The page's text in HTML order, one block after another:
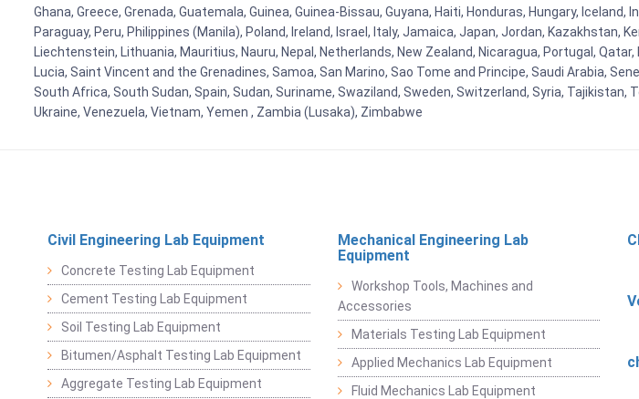
Ghana, Greece, Grenada, Guatemala, Guinea, Guinea-Bissau, Guyana, Haiti, Honduras, Hungary,
Paraguay, Peru, Philippines (Manila), Poland, Ireland, Israel, Italy, Jamaica, Japan, Jordan, Kazakhstan,
Liechtenstein, Lithuania, Mauritius, Nauru, Nepal, Netherlands, New Zealand, Nicaragua, Portugal,
Lucia, Saint Vincent and the Grenadines, Samoa, San Marino, Sao Tome and Principe, Saudi Arabia,
South Africa, South Sudan, Spain, Sudan, Suriname, Swaziland, Sweden, Switzerland, Syria,
Ukraine, Venezuela, Vietnam, Yemen , Zambia (Lusaka), Zimbabwe
Civil Engineering Lab Equipment
Concrete Testing Lab Equipment
Cement Testing Lab Equipment
Soil Testing Lab Equipment
Bitumen/Asphalt Testing Lab Equipment
Aggregate Testing Lab Equipment
Mechanical Engineering Lab
Equipment
Workshop Tools, Machines and
Accessories
Materials Testing Lab Equipment
Applied Mechanics Lab Equipment
Fluid Mechanics Lab Equipment